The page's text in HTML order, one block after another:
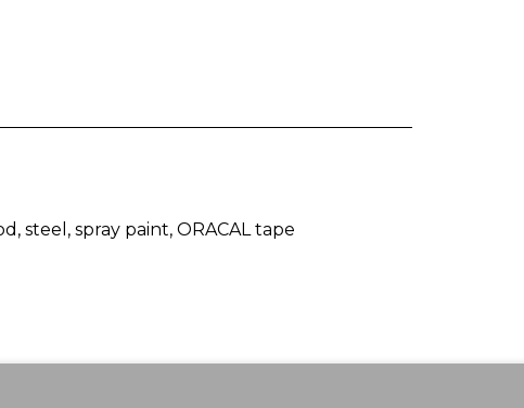
steel, spray paint, ORACAL tape